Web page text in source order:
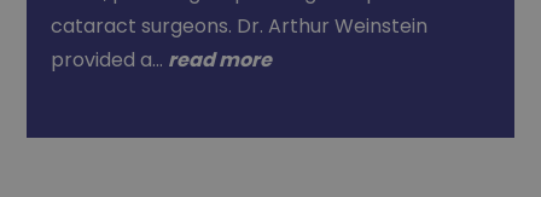
cataract surgeons. Dr. Arthur Weinstein
provided a… read more